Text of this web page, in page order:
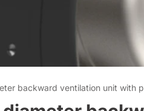
backward ventilation unit with